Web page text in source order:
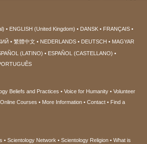
ENGLISH (United Kingdom) DANSK FRANÇAIS
繁體中文 NEDERLANDS DEUTSCH
MAGYAR
(LATINO)
ESPAÑOL (CASTELLANO)
Beliefs and Practices Voice for Humanity
Volunteer
Online Courses More Information Contact
Find a
Scientology Network Scientology Religion What is